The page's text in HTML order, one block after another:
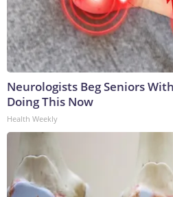
Neurologists Beg Seniors
Doing This Now
Health Weekly